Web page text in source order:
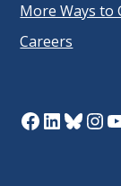
More Ways to
Careers
Facebook